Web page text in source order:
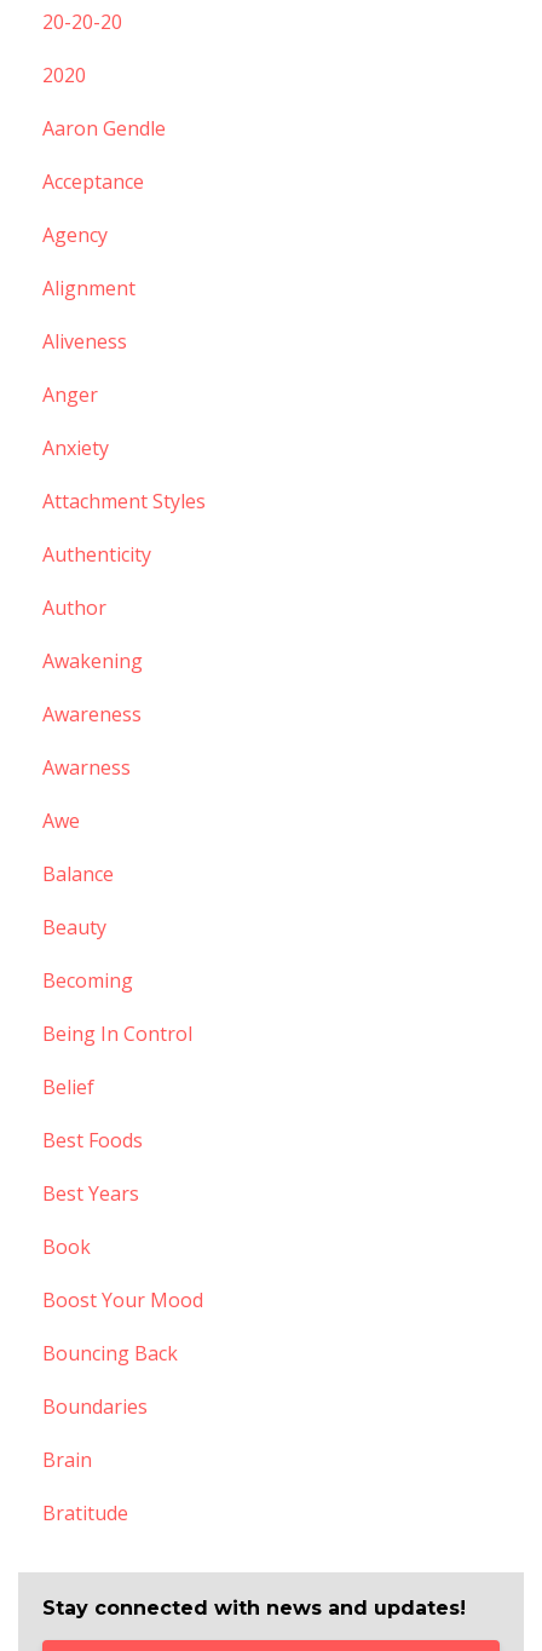
20-20-20
2020
Aaron Gendle
Acceptance
Agency
Alignment
Aliveness
Anger
Anxiety
Attachment Styles
Authenticity
Author
Awakening
Awareness
Awarness
Awe
Balance
Beauty
Becoming
Being In Control
Belief
Best Foods
Best Years
Book
Boost Your Mood
Bouncing Back
Boundaries
Brain
Bratitude
Stay connected with news and updates!